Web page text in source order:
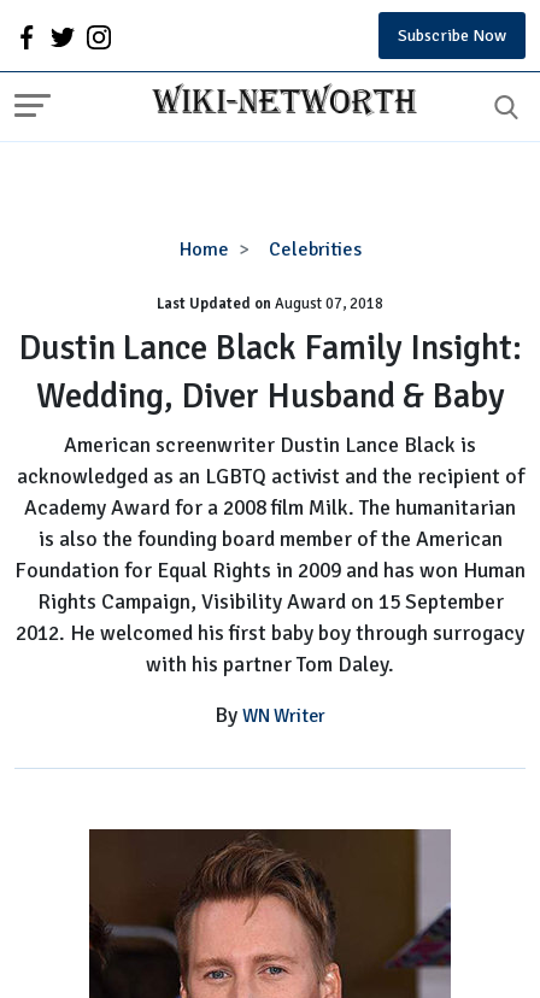
Subscribe Now
Home Celebrities
Dustin
Black
Family
Insight:
Wedding,
Husband
&
Baby
Last Updated onAugust 07, 2018
Dustin Lance Black Family Insight:
Wedding, Diver Husband & Baby
American screenwriter Dustin Lance Black is
acknowledged as an LGBTQ activist and the recipient of
Academy Award for a 2008 film Milk. The humanitarian
is also the founding board member of the American
Foundation for Equal Rights in 2009 and has won Human
Rights Campaign, Visibility Award on 15 September
2012. He welcomed his first baby boy through surrogacy
with his partner Tom Daley.
By WN Writer